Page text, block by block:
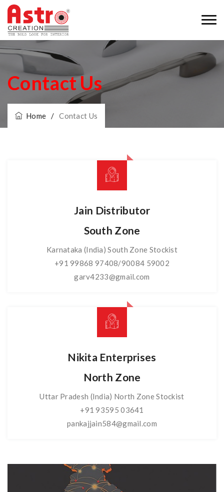
Contact Us
Home / Contact Us
Jain Distributor
South Zone
Karnataka (India) South Zone Stockist
+91 99868 97408/90084 59002
garv4233@gmail.com
Nikita Enterprises
North Zone
Uttar Pradesh (India) North Zone Stockist
+91 93595 03641
pankajjain584@gmail.com